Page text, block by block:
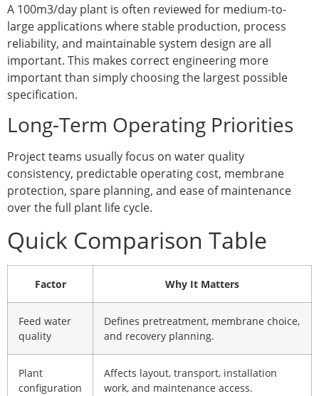
A 100m3/day plant is often reviewed for medium-to-
large applications where stable production, process
reliability, and maintainable system design are all
important. This makes correct engineering more
important than simply choosing the largest possible
specification.
Long-Term Operating Priorities
Project teams usually focus on water quality
consistency, predictable operating cost, membrane
protection, spare planning, and ease of maintenance
over the full plant life cycle.
Quick Comparison Table
Factor Why It Matters
Feed water
quality
Defines pretreatment, membrane choice,
and recovery planning.
Plant
configuration
Affects layout, transport, installation
work, and maintenance access.